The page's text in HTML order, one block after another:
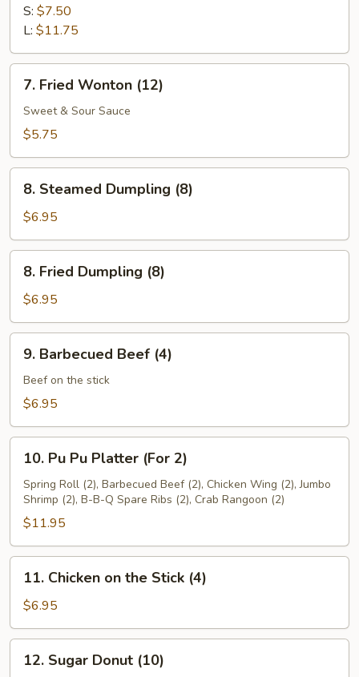
Spare
Ribs
S: $7.50
L: $11.75
Fried
Wonton
(12)
7. Fried Wonton (12)
Sweet & Sour Sauce
$5.75
Steamed
Dumpling
(8)
8. Steamed Dumpling (8)
$6.95
Fried
Dumpling
(8)
8. Fried Dumpling (8)
$6.95
Barbecued
Beef
(4)
9. Barbecued Beef (4)
Beef on the stick
$6.95
Pu
Platter
(For
2)
10. Pu Pu Platter (For 2)
Spring Roll (2), Barbecued Beef (2), Chicken Wing (2), Jumbo
Shrimp (2), B-B-Q Spare Ribs (2), Crab Rangoon (2)
$11.95
Chicken
the
Stick
(4)
11. Chicken on the Stick (4)
$6.95
Sugar
12. Sugar Donut (10)